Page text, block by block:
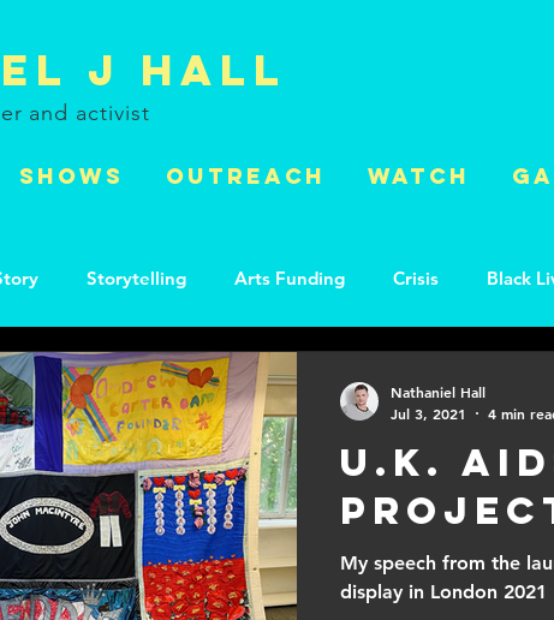
and activist
J Hall
SHOWS OUTREACH WATCH
Storytelling Arts Funding Crisis Black
HIV World AIDS Day
U.K.
My speech from the
display in London 2021
Nathaniel Hall
Jul 3, 2021
4 min